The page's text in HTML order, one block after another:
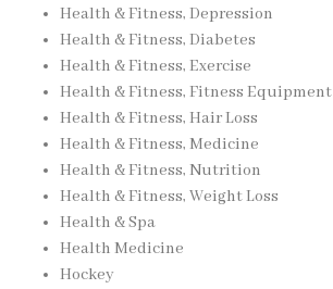
Health & Fitness, Depression
Health & Fitness, Diabetes
Health & Fitness, Exercise
Health & Fitness, Fitness Equipment
Health & Fitness, Hair Loss
Health & Fitness, Medicine
Health & Fitness, Nutrition
Health & Fitness, Weight Loss
Health & Spa
Health Medicine
Hockey